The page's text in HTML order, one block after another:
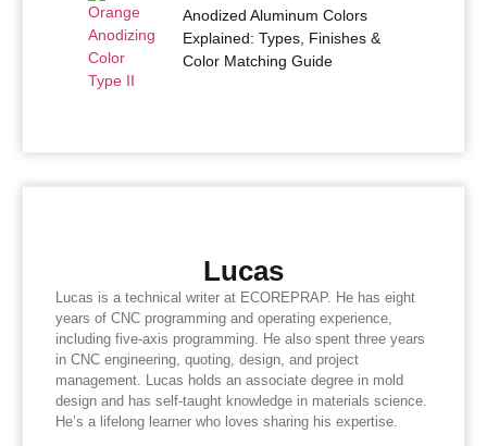
Anodized Aluminum Colors
Explained: Types, Finishes &
Color Matching Guide
Lucas
Lucas is a technical writer at ECOREPRAP. He has eight
years of CNC programming and operating experience,
including five-axis programming. He also spent three years
in CNC engineering, quoting, design, and project
management. Lucas holds an associate degree in mold
design and has self-taught knowledge in materials science.
He’s a lifelong learner who loves sharing his expertise.